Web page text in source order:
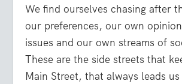
We find ourselves chasing after
our preferences, our own
issues and our own streams of
These are the side streets that
Main Street, that always leads